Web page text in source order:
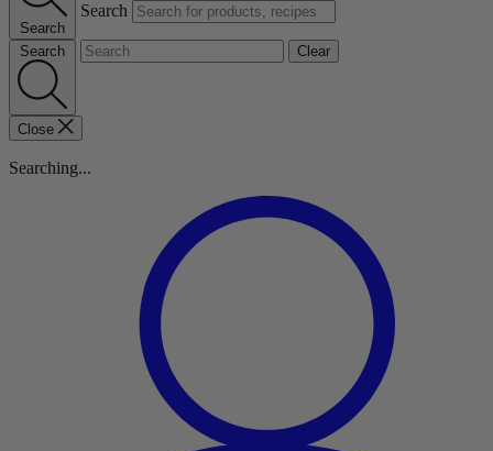
Search
Search
Search Clear
Close
Searching...